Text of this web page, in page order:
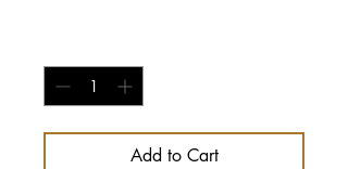
Add to Cart